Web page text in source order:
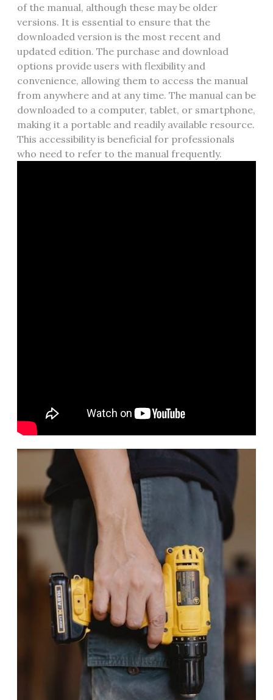
of the manual‚ although these may be older
versions. It is essential to ensure that the
downloaded version is the most recent and
updated edition. The purchase and download
options provide users with flexibility and
convenience‚ allowing them to access the manual
from anywhere and at any time. The manual can be
downloaded to a computer‚ tablet‚ or smartphone‚
making it a portable and readily available resource.
This accessibility is beneficial for professionals
who need to refer to the manual frequently.